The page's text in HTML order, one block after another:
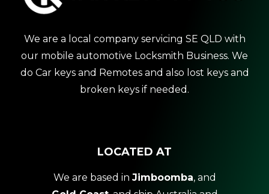
We are a local company servicing SE QLD with
our mobile automotive Locksmith Business. We
do Car keys and Remotes and also lost keys and
broken keys if needed.
LOCATED AT
We are based in Jimboomba, and